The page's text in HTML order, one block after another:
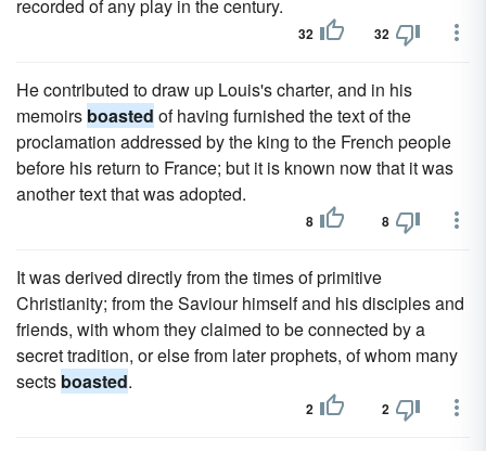
recorded of any play in the century.
32 32
He contributed to draw up Louis's charter, and in his
memoirs boasted of having furnished the text of the
proclamation addressed by the king to the French people
before his return to France; but it is known now that it was
another text that was adopted.
8 8
It was derived directly from the times of primitive
Christianity; from the Saviour himself and his disciples and
friends, with whom they claimed to be connected by a
secret tradition, or else from later prophets, of whom many
sects boasted.
2 2